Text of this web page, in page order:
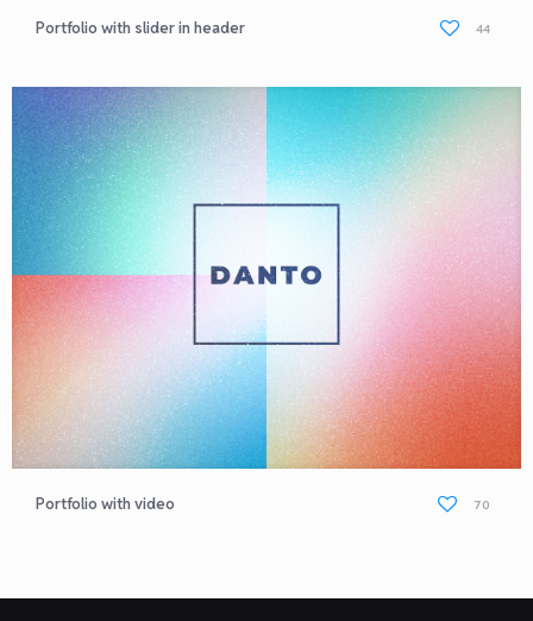
Portfolio with slider in header 44
Portfolio with video 70